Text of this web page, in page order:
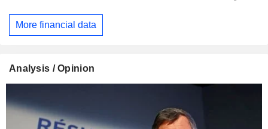
More financial data
Analysis / Opinion